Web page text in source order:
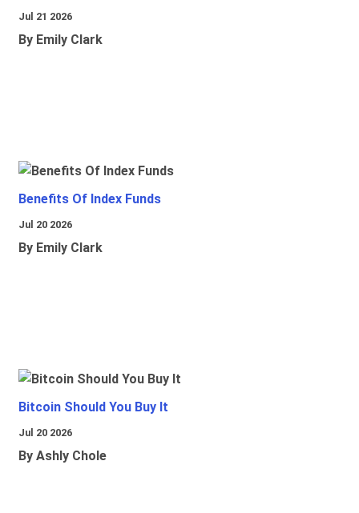
Jul 21 2026
By Emily Clark
Benefits Of Index Funds
Jul 20 2026
By Emily Clark
Bitcoin Should You Buy It
Jul 20 2026
By Ashly Chole